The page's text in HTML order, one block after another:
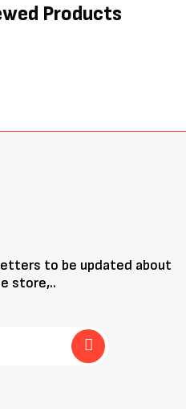
Products
to be updated about
store,..